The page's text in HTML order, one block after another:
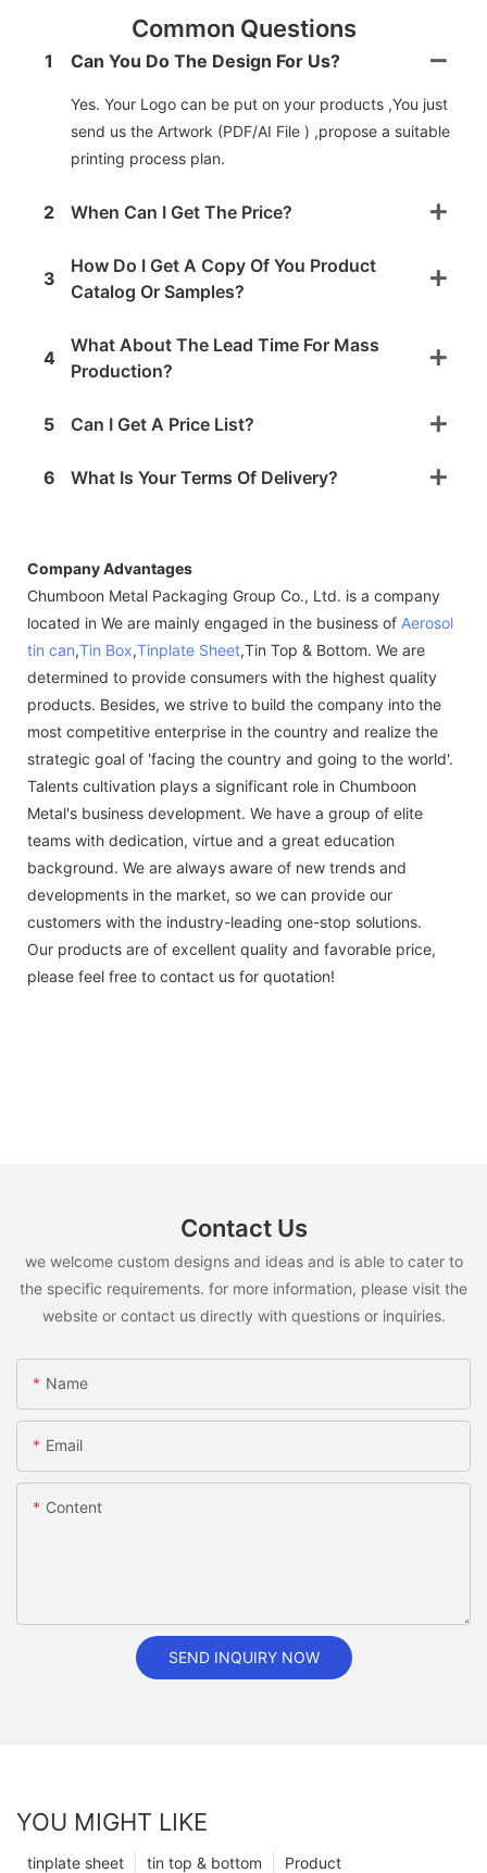
Common Questions
1 Can You Do The Design For Us?
Yes. Your Logo can be put on your products ,You just
send us the Artwork (PDF/AI File ) ,propose a suitable
printing process plan.
2 When Can I Get The Price?
3
How Do I Get A Copy Of You Product
Catalog Or Samples?
4
What About The Lead Time For Mass
Production?
5 Can I Get A Price List?
6 What Is Your Terms Of Delivery?
Company Advantages
Chumboon Metal Packaging Group Co., Ltd. is a company
located in We are mainly engaged in the business of Aerosol
tin can,Tin Box,Tinplate Sheet,Tin Top & Bottom. We are
determined to provide consumers with the highest quality
products. Besides, we strive to build the company into the
most competitive enterprise in the country and realize the
strategic goal of 'facing the country and going to the world'.
Talents cultivation plays a significant role in Chumboon
Metal's business development. We have a group of elite
teams with dedication, virtue and a great education
background. We are always aware of new trends and
developments in the market, so we can provide our
customers with the industry-leading one-stop solutions.
Our products are of excellent quality and favorable price,
please feel free to contact us for quotation!
Contact Us
we welcome custom designs and ideas and is able to cater to
the specific requirements. for more information, please visit the
website or contact us directly with questions or inquiries.
Name
Email
Content
SEND INQUIRY NOW
YOU MIGHT LIKE
Product
tin top & bottom
tinplate sheet